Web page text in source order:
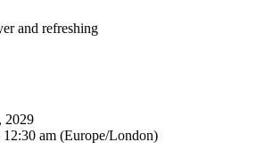
and refreshing
2029
am (Europe/London)